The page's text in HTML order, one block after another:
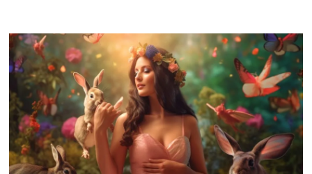
ZODIAC
SIGN
PERSONALITY
TYPE